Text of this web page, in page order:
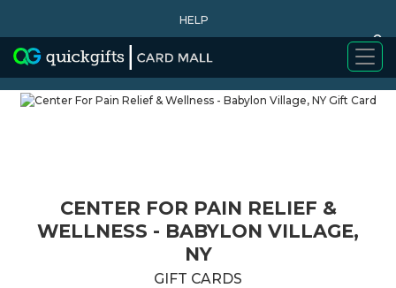
HELP
0
WHY BUY
CENTER FOR PAIN RELIEF &
WELLNESS - BABYLON VILLAGE,
NY
GIFT CARDS